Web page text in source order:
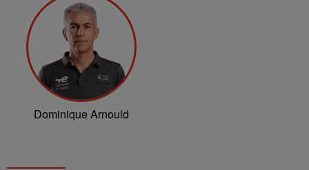
Dominique Arnould